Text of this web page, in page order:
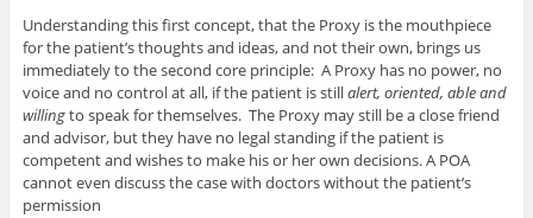
Understanding this first concept, that the Proxy is the mouthpiece
for the patient’s thoughts and ideas, and not their own, brings us
immediately to the second core principle: A Proxy has no power, no
voice and no control at all, if the patient is stillalert, oriented, able and
willingto speak for themselves. The Proxy may still be a close friend
and advisor, but they have no legal standing if the patient is
competent and wishes to make his or her own decisions. A POA
cannot even discuss the case with doctors without the patient’s
permission